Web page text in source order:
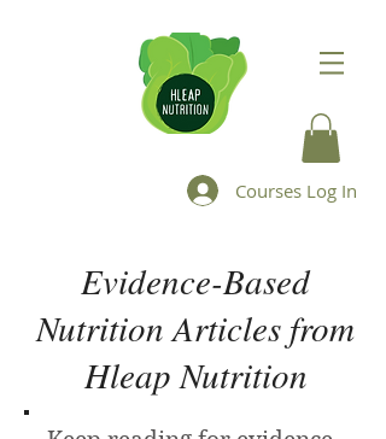
Courses Log In
Evidence-Based
Nutrition Articles from
Hleap Nutrition